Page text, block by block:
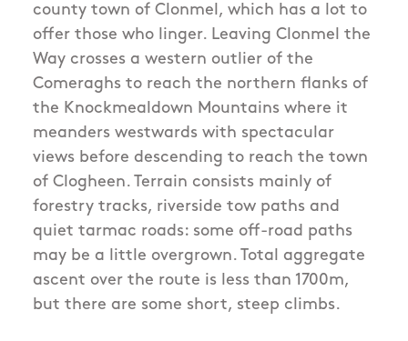
county town of Clonmel, which has a lot to
offer those who linger. Leaving Clonmel the
Way crosses a western outlier of the
Comeraghs to reach the northern flanks of
the Knockmealdown Mountains where it
meanders westwards with spectacular
views before descending to reach the town
of Clogheen. Terrain consists mainly of
forestry tracks, riverside tow paths and
quiet tarmac roads: some off-road paths
may be a little overgrown. Total aggregate
ascent over the route is less than 1700m,
but there are some short, steep climbs.